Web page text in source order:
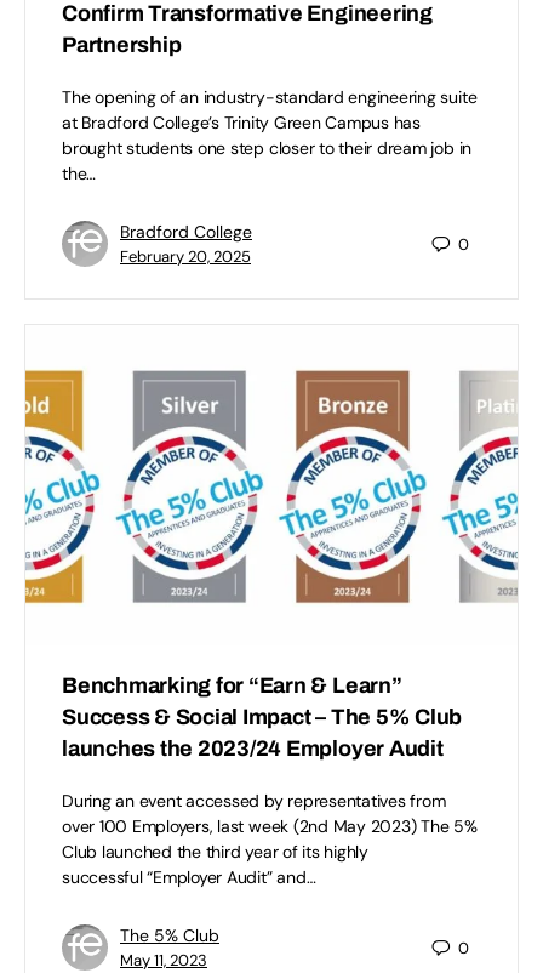
Confirm Transformative Engineering
Partnership
The opening of an industry-standard engineering suite
at Bradford College’s Trinity Green Campus has
brought students one step closer to their dream job in
the…
Bradford College
February 20, 2025
0
Benchmarking for “Earn & Learn”
Success & Social Impact – The 5% Club
launches the 2023/24 Employer Audit
During an event accessed by representatives from
over 100 Employers, last week (2nd May 2023) The 5%
Club launched the third year of its highly
successful “Employer Audit” and…
The 5% Club
May 11, 2023
0